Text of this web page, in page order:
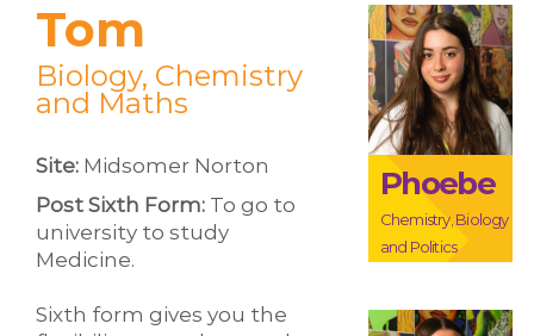
Tom
Biology, Chemistry
and Maths
Site: Midsomer Norton
Post Sixth Form: To go to
university to study
Medicine.
Sixth form gives you the
Phoebe
Chemistry, Biology
and Politics